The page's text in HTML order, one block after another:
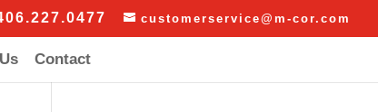
customerservice@m-cor.com
Contact